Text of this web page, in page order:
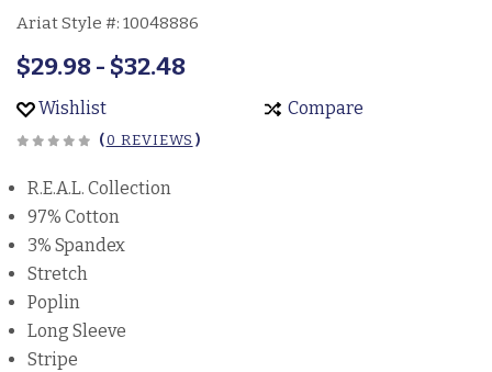
Ariat Style #: 10048886
$29.98 - $32.48
Wishlist Compare
(0 REVIEWS )
R.E.A.L. Collection
97% Cotton
3% Spandex
Stretch
Poplin
Long Sleeve
Stripe